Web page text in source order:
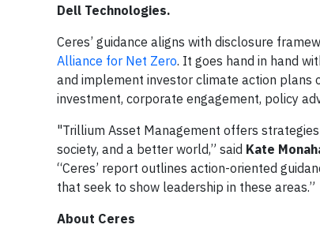
Dell Technologies.
Ceres’ guidance aligns with disclosure
Alliance for Net Zero. It goes hand in hand
and implement investor climate action plans
investment, corporate engagement, policy
"Trillium Asset Management offers
society, and a better world,” said Kate
“Ceres’ report outlines action-oriented
that seek to show leadership in these areas.”
About Ceres